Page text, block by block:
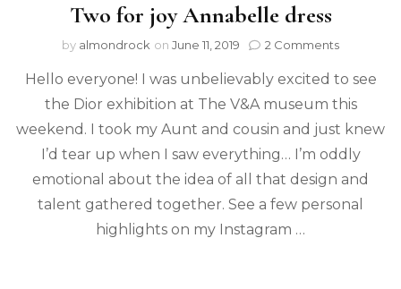
Two for joy Annabelle dress
by almondrock on June 11, 2019 2 Comments
Hello everyone! I was unbelievably excited to see
the Dior exhibition at The V&A museum this
weekend. I took my Aunt and cousin and just knew
I’d tear up when I saw everything… I’m oddly
emotional about the idea of all that design and
talent gathered together. See a few personal
highlights on my Instagram …